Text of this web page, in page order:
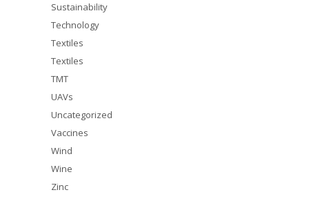
Sustainability
Technology
Textiles
Textiles
TMT
UAVs
Uncategorized
Vaccines
Wind
Wine
Zinc